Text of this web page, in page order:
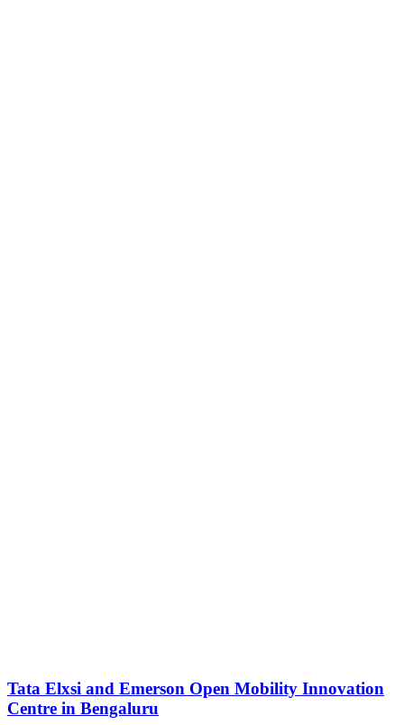
Tata Elxsi and Emerson Open Mobility Innovation
Centre in Bengaluru